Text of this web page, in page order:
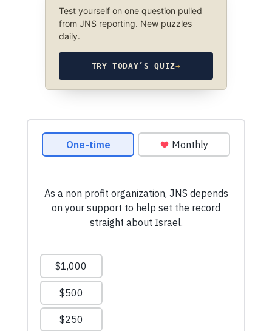
Test yourself on one question pulled
from JNS reporting. New puzzles
daily.
TRY TODAY’S QUIZ→